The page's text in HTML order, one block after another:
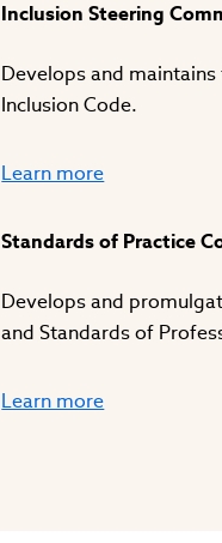
Inclusion Steering
Develops and maintains
Inclusion Code.
Learn more
Standards of Practice
Develops and
and Standards of
Learn more